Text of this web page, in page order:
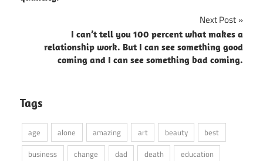
Next Post
I can’t tell you 100 percent what makes a
relationship work. But I can see something good
coming and I can see something bad coming.
Tags
age alone amazing art beauty
best
business
change dad death
education